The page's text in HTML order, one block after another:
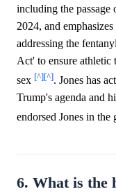
including the passage
2024, and
addressing the
Act' to ensure athletic
sex [^][^]. Jones has
Trump's agenda and
endorsed Jones in the
6. What is the